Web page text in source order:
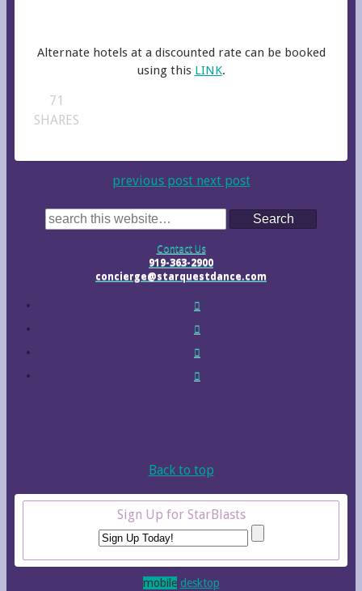
Alternate hotels at a discounted rate can be booked
using this LINK.
71
SHARES
previous post next post
Search
Contact Us
919-363-2900
concierge@starquestdance.com
Back to top
Sign Up for StarBlasts
mobile desktop